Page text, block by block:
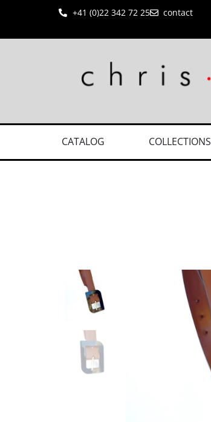
+41 (0)22 342 72 25 contact
CATALOG COLLECTIONS